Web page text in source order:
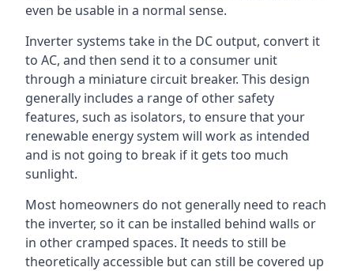
even be usable in a normal sense.
Inverter systems take in the DC output, convert it
to AC, and then send it to a consumer unit
through a miniature circuit breaker. This design
generally includes a range of other safety
features, such as isolators, to ensure that your
renewable energy system will work as intended
and is not going to break if it gets too much
sunlight.
Most homeowners do not generally need to reach
the inverter, so it can be installed behind walls or
in other cramped spaces. It needs to still be
theoretically accessible but can still be covered up